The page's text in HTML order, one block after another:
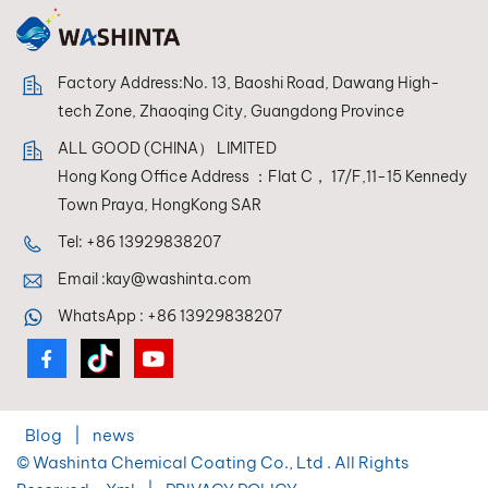
Factory Address:No. 13, Baoshi Road, Dawang High-
tech Zone, Zhaoqing City, Guangdong Province
ALL GOOD (CHINA） LIMITED
Hong Kong Office Address ：Flat C， 17/F,11-15 Kennedy
Town Praya, HongKong SAR
Tel: +86 13929838207
Email :kay@washinta.com
WhatsApp : +86 13929838207
Blog
news
© Washinta Chemical Coating Co., Ltd . All Rights